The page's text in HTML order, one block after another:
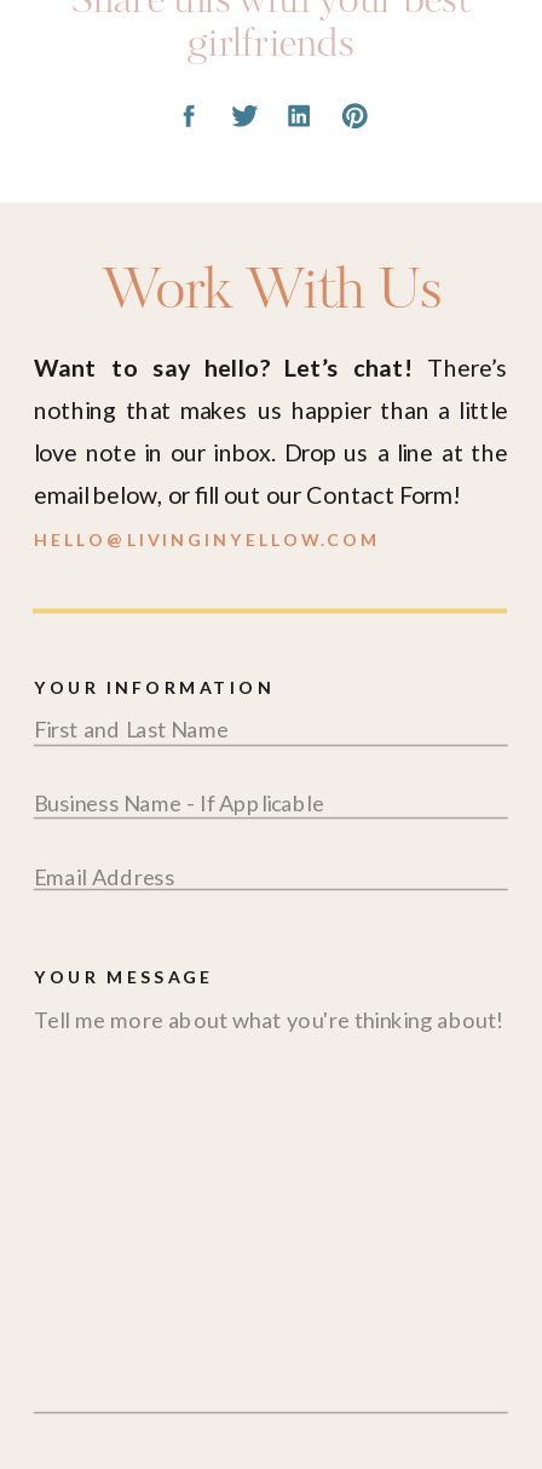
girlfriends
Work With Us
HELLO@LIVINGINYELLOW.COM
Want to say hello? Let’s chat! There’s
nothing that makes us happier than a little
love note in our inbox. Drop us a line at the
email below, or fill out our Contact Form!
YOUR INFORMATION
YOUR MESSAGE